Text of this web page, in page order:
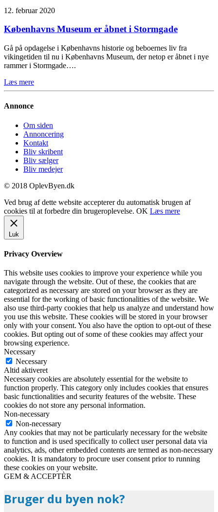
12. februar 2020
Københavns Museum er åbnet i Stormgade
Gå på opdagelse i Københavns historie og beboernes liv fra
vikingetiden til nu i Københavns Museum, der netop er åbnet i nye
rammer i Stormgade….
Læs mere
Annonce
Om siden
Annoncering
Kontakt
Bliv skribent
Bliv sælger
Bliv medejer
© 2018 OplevByen.dk
Ved brug af dette website accepterer du automatisk brugen af
cookies til at forbedre din brugeroplevelse. OK Læs mere
Luk
Privacy Overview
This website uses cookies to improve your experience while you
navigate through the website. Out of these, the cookies that are
categorized as necessary are stored on your browser as they are
essential for the working of basic functionalities of the website. We
also use third-party cookies that help us analyze and understand how
you use this website. These cookies will be stored in your browser
only with your consent. You also have the option to opt-out of these
cookies. But opting out of some of these cookies may affect your
browsing experience.
Necessary
Necessary
Altid aktiveret
Necessary cookies are absolutely essential for the website to
function properly. This category only includes cookies that ensures
basic functionalities and security features of the website. These
cookies do not store any personal information.
Non-necessary
Non-necessary
Any cookies that may not be particularly necessary for the website
to function and is used specifically to collect user personal data via
analytics, ads, other embedded contents are termed as non-necessary
cookies. It is mandatory to procure user consent prior to running
these cookies on your website.
GEM & ACCEPTÈR
Bruger du byen nok?